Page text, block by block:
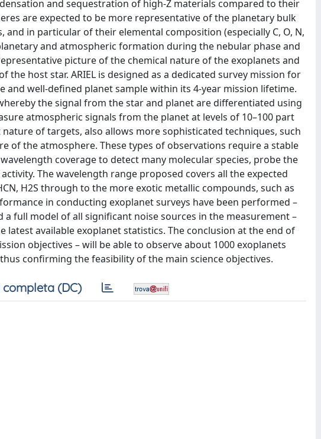
and sequestration of high-Z materials compared to their
are expected to be more representative of the planetary bulk
in particular of their elemental composition (especially C, O, N,
and atmospheric formation during the nebular phase and
picture of the chemical nature of the exoplanets and
host star. ARIEL is designed as a dedicated survey mission for
well-defined planet sample within its 4-year mission lifetime.
the signal from the star and planet are differentiated using
atmospheric signals from the planet at levels of 10–100 part
of targets, also allows more sophisticated techniques, such
of the atmosphere. These types of observations require a stable
coverage to detect many molecular species, probe the
The wavelength range proposed covers all the expected
H2S through to the more exotic metallic compounds, such as
in conducting exoplanet surveys have been performed –
full model of all significant noise sources in the measurement –
available exoplanet statistics. The conclusion at the end of
objectives – will be able to observe about 1000 exoplanets
confirming the feasibility of the main science objectives.
completa (DC)